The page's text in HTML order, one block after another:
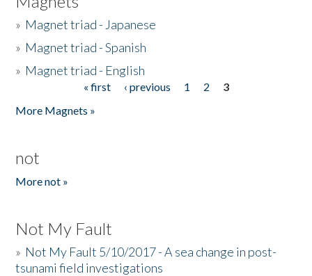
» Magnet triad - Japanese
» Magnet triad - Spanish
» Magnet triad - English
« first ‹ previous 1 2
3
More Magnets »
not
More not »
Not My Fault
» Not My Fault 5/10/2017 - A sea change in post-
tsunami field investigations